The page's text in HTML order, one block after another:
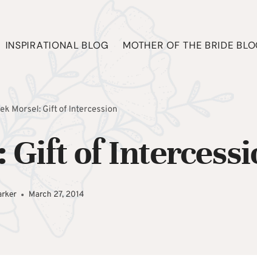
INSPIRATIONAL BLOG MOTHER OF THE BRIDE
Morsel: Gift of Intercession
of
March 27, 2014